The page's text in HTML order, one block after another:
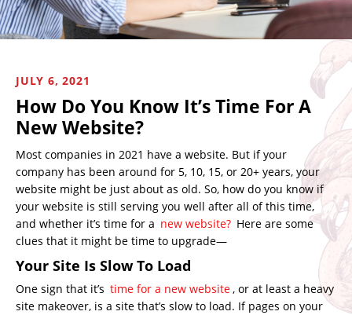
JULY 6, 2021
How Do You Know It’s Time For A
New Website?
Most companies in 2021 have a website. But if your
company has been around for 5, 10, 15, or 20+ years, your
website might be just about as old. So, how do you know if
your website is still serving you well after all of this time,
and whether it’s time for a new website? Here are some
clues that it might be time to upgrade—
Your Site Is Slow To Load
One sign that it’s time for a new website, or at least a heavy
site makeover, is a site that’s slow to load. If pages on your